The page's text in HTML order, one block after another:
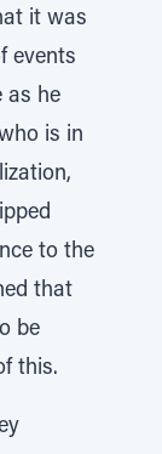
it was
events
as he
is in
to the
that
be
this.